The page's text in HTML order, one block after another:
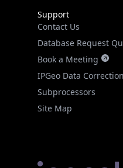
Support
Contact Us
Database Request
Book a Meeting
IPGeo Data Correction
Subprocessors
Site Map